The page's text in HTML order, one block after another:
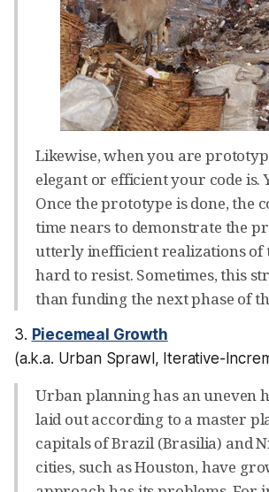
Likewise, when you are
elegant or efficient your code
Once the prototype is done,
time nears to demonstrate the
utterly inefficient realizations of
hard to resist. Sometimes, this
than funding the next phase of
3. Piecemeal Growth
(a.k.a. Urban Sprawl, Iterative-
Urban planning has an uneven
laid out according to a master
capitals of Brazil (Brasilia) and
cities, such as Houston, have